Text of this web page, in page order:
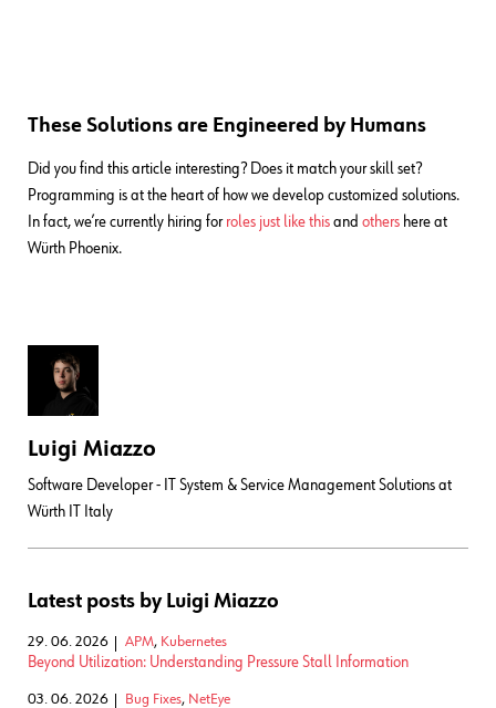
These Solutions are Engineered by Humans
Did you find this article interesting? Does it match your skill set?
Programming is at the heart of how we develop customized solutions.
In fact, we’re currently hiring for roles just like this and others here at
Würth Phoenix.
Luigi Miazzo
Software Developer - IT System & Service Management Solutions at
Würth IT Italy
Latest posts by Luigi Miazzo
29. 06. 2026 APM, Kubernetes
Beyond Utilization: Understanding Pressure Stall Information
03. 06. 2026 Bug Fixes, NetEye